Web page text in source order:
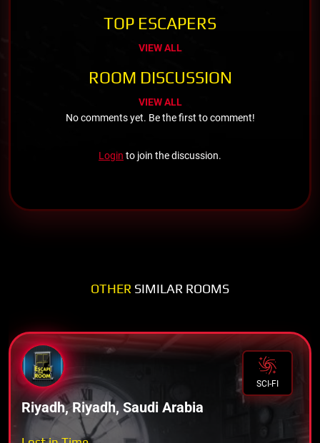
TOP ESCAPERS
VIEW ALL
ROOM DISCUSSION
VIEW ALL
No comments yet. Be the first to comment!
Login to join the discussion.
OTHER SIMILAR ROOMS
SCI-FI
Riyadh, Riyadh, Saudi Arabia